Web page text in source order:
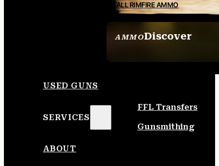
AMMODiscover
ALL RIMFIRE AMMO
USED GUNS
SERVICES
FFL Transfers
Gunsmithing
ABOUT